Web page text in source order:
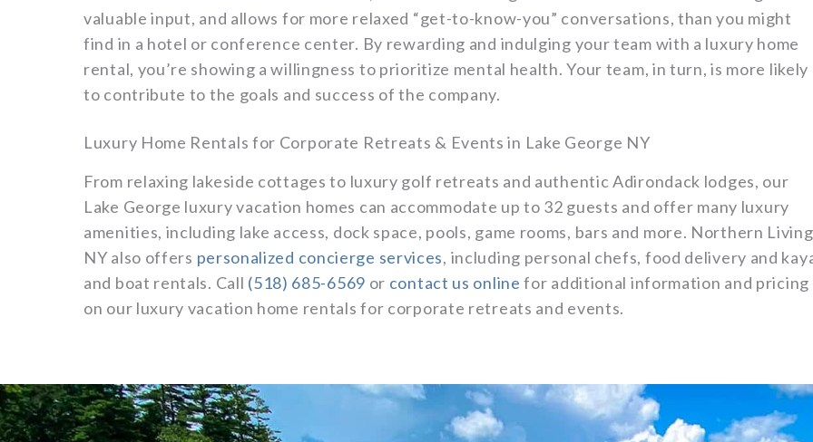
valuable input, and allows for more relaxed “get-to-know-you” conversations, than you might
find in a hotel or conference center. By rewarding and indulging your team with a luxury home
rental, you’re showing a willingness to prioritize mental health. Your team, in turn, is more likely
to contribute to the goals and success of the company.
Luxury Home Rentals for Corporate Retreats & Events in Lake George NY
From relaxing lakeside cottages to luxury golf retreats and authentic Adirondack lodges, our
Lake George luxury vacation homes can accommodate up to 32 guests and offer many luxury
amenities, including lake access, dock space, pools, game rooms, bars and more. Northern Living
NY also offers personalized concierge services, including personal chefs, food delivery and
and boat rentals. Call (518) 685-6569 or contact us online for additional information and pricing
on our luxury vacation home rentals for corporate retreats and events.